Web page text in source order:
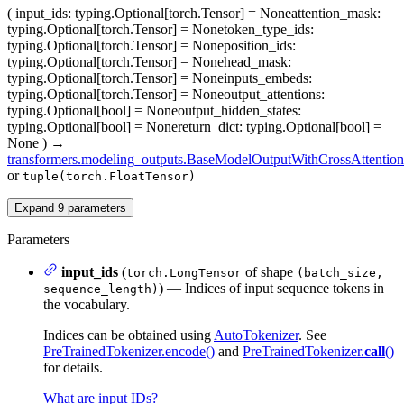
( input_ids: typing.Optional[torch.Tensor] = Noneattention_mask:
typing.Optional[torch.Tensor] = Nonetoken_type_ids:
typing.Optional[torch.Tensor] = Noneposition_ids:
typing.Optional[torch.Tensor] = Nonehead_mask:
typing.Optional[torch.Tensor] = Noneinputs_embeds:
typing.Optional[torch.Tensor] = Noneoutput_attentions:
typing.Optional[bool] = Noneoutput_hidden_states:
typing.Optional[bool] = Nonereturn_dict: typing.Optional[bool] =
None ) →
or tuple(torch.FloatTensor)
Expand 9 parameters
Parameters
input_ids (torch.LongTensor of shape (batch_size,
sequence_length) ) — Indices of input sequence tokens in
the vocabulary.
Indices can be obtained using AutoTokenizer. See
PreTrainedTokenizer.encode() and PreTrainedTokenizer.call()
for details.
What are input IDs?